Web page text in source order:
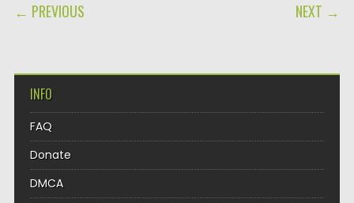
POST NAVIGATION
← PREVIOUS NEXT →
INFO
FAQ
Donate
DMCA